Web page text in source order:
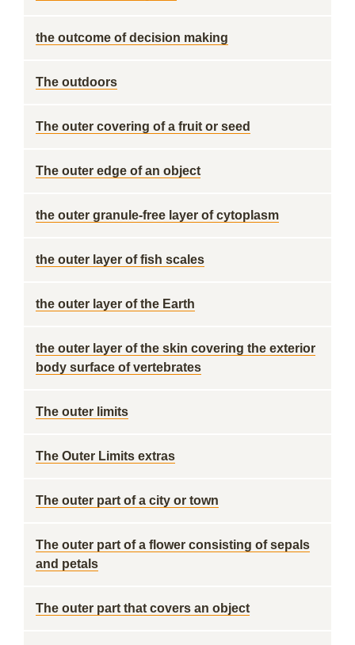
the outcome of decision making
The outdoors
The outer covering of a fruit or seed
The outer edge of an object
the outer granule-free layer of cytoplasm
the outer layer of fish scales
the outer layer of the Earth
the outer layer of the skin covering the exterior
body surface of vertebrates
The outer limits
The Outer Limits extras
The outer part of a city or town
The outer part of a flower consisting of sepals
and petals
The outer part that covers an object